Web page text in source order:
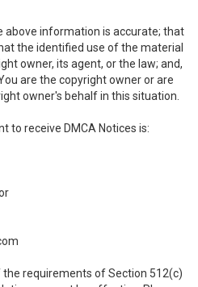
above information is accurate; that
the identified use of the material
owner, its agent, or the law; and,
are the copyright owner or are
owner's behalf in this situation.
to receive DMCA Notices is:
requirements of Section 512(c)